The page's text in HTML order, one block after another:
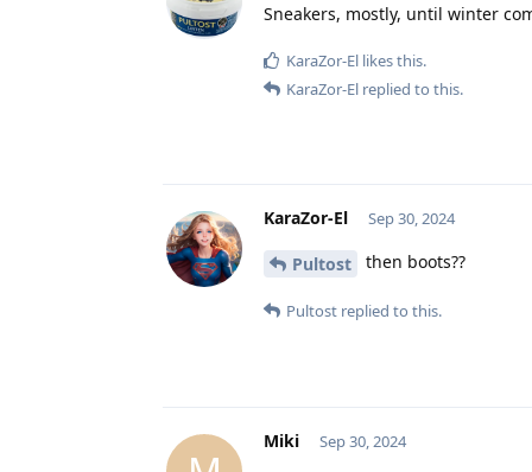
Sneakers, mostly, until winter
KaraZor-El likes this.
KaraZor-El replied to this.
KaraZor-El Sep 30, 2024
Pultost then boots??
Pultost replied to this.
Miki Sep 30, 2024